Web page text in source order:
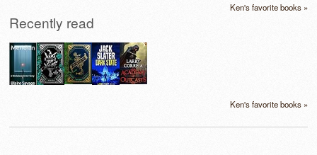
Ken's favorite books »
Recently read
Ken's favorite books »